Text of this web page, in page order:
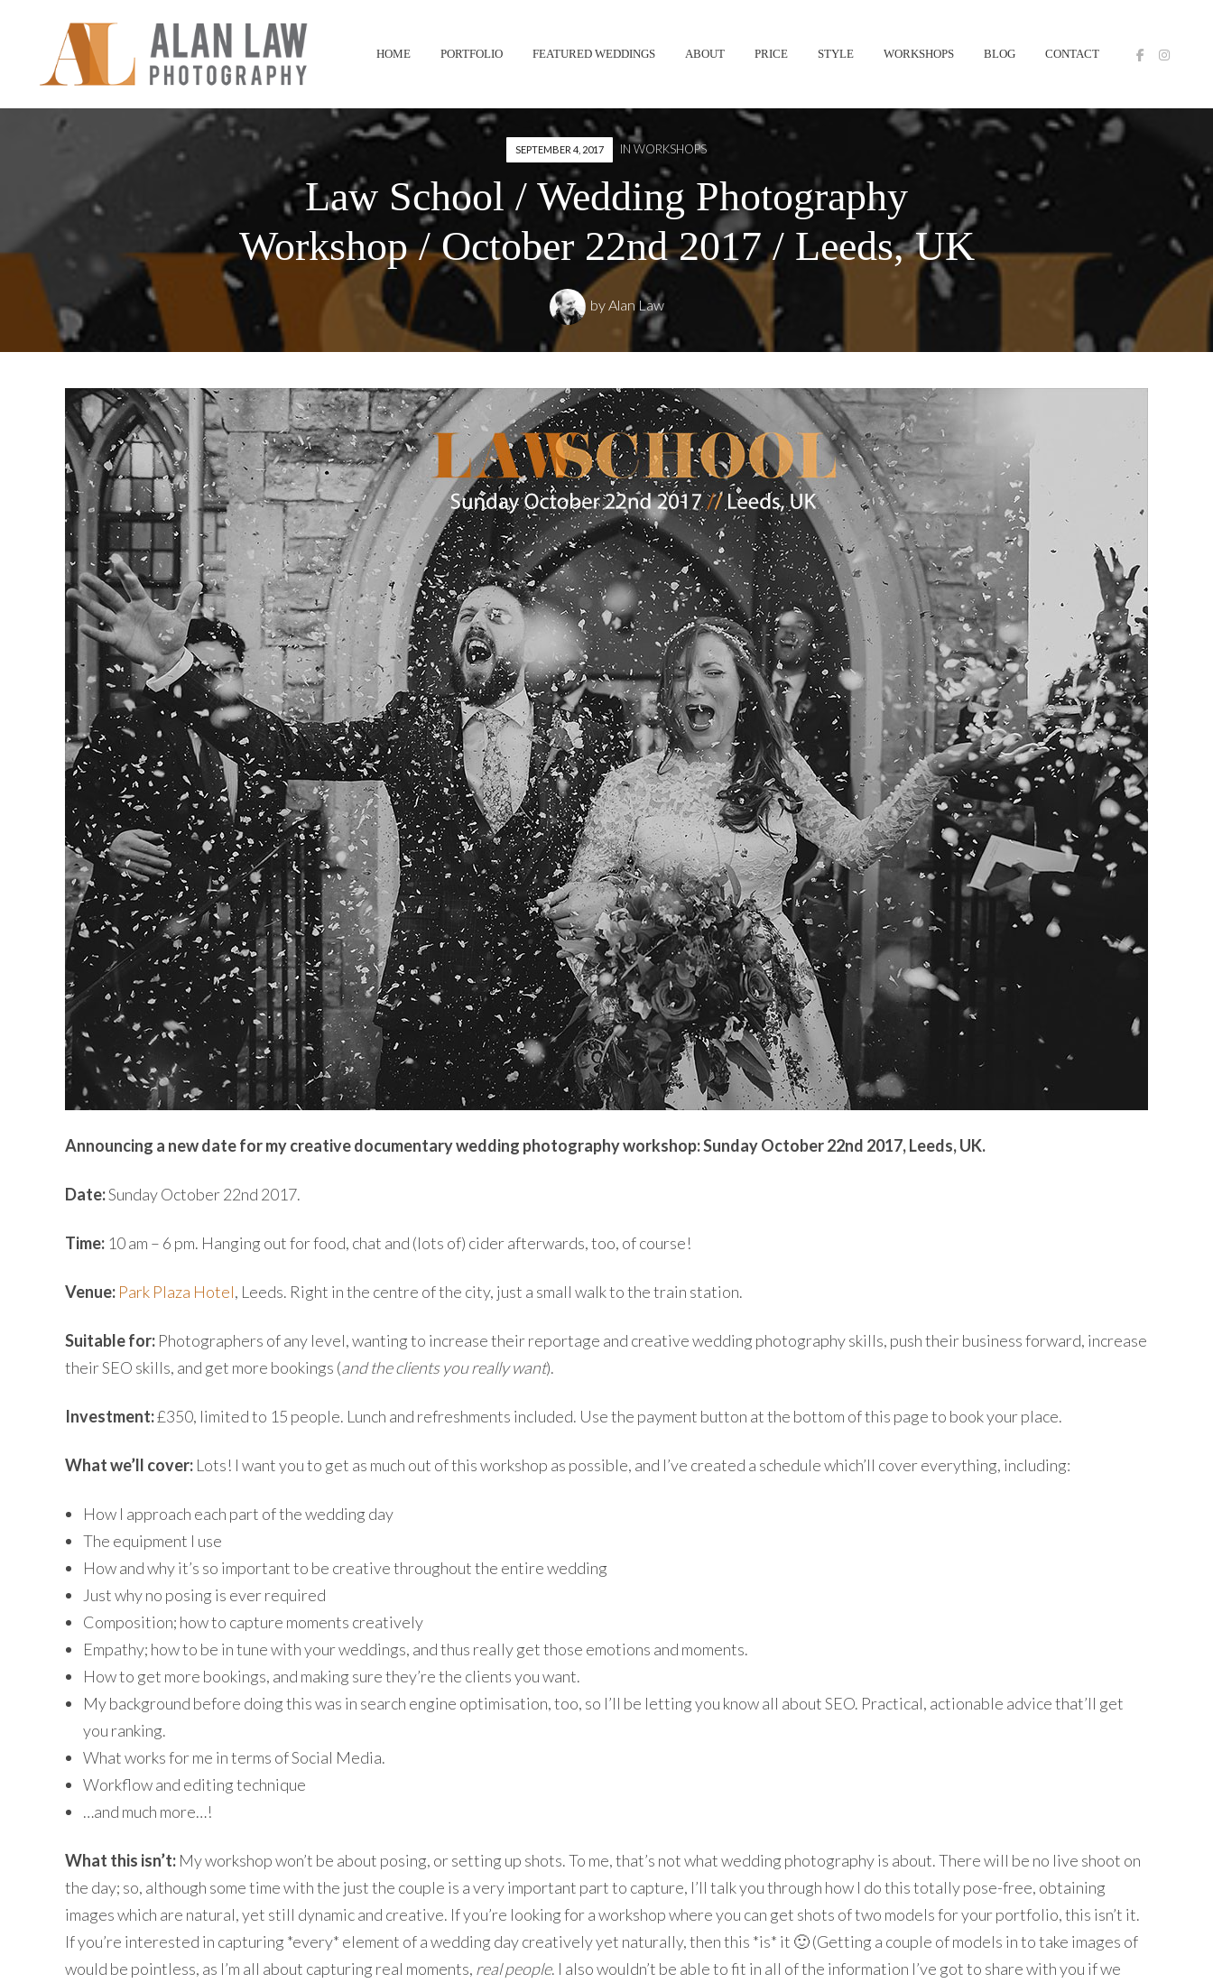
Skip
content
HOME PORTFOLIO FEATURED WEDDINGS ABOUT PRICE STYLE WORKSHOPS BLOG CONTACT
SEPTEMBER 4, 2017 IN WORKSHOPS
Law School / Wedding Photography
Workshop / October 22nd 2017 / Leeds, UK
byAlan Law
Announcing a new date for my creative documentary wedding photography workshop: Sunday October 22nd 2017, Leeds, UK.
Date:Sunday October 22nd 2017.
Time: 10 am – 6 pm. Hanging out for food, chat and (lots of) cider afterwards, too, of course!
Venue: Park Plaza Hotel, Leeds. Right in the centre of the city, just a small walk to the train station.
Suitable for: Photographers of any level, wanting to increase their reportage and creative wedding photography skills, push their business forward, increase
their SEO skills, and get more bookings (and the clients you really want).
Investment:£350, limited to 15 people. Lunch and refreshments included. Use the payment button at the bottom of this page to book your place.
What we’ll cover: Lots! I want you to get as much out of this workshop as possible, and I’ve created a schedule which’ll cover everything, including:
How I approach each part of the wedding day
The equipment I use
How and why it’s so important to be creative throughout the entire wedding
Just why no posing is ever required
Composition; how to capture moments creatively
Empathy; how to be in tune with your weddings, and thus really get those emotions and moments.
How to get more bookings, and making sure they’re the clients you want.
My background before doing this was in search engine optimisation, too, so I’ll be letting you know all about SEO. Practical, actionable advice that’ll get
you ranking.
What works for me in terms of Social Media.
Workflow and editing technique
…and much more…!
What this isn’t: My workshop won’t be about posing, or setting up shots. To me, that’s not what wedding photography is about. There will be no live shoot on
the day; so, although some time with the just the couple is a very important part to capture, I’ll talk you through how I do this totally pose-free, obtaining
images which are natural, yet still dynamic and creative. If you’re looking for a workshop where you can get shots of two models for your portfolio, this isn’t it.
If you’re interested in capturing *every* element of a wedding day creatively yet naturally, then this *is* it 🙂 (Getting a couple of models in to take images of
would be pointless, as I’m all about capturing real moments, real people. I also wouldn’t be able to fit in all of the information I’ve got to share with you if we